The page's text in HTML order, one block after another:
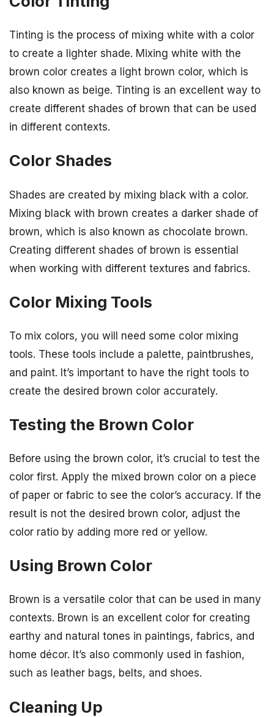
Tinting is the process of mixing white with a color
to create a lighter shade. Mixing white with the
brown color creates a light brown color, which is
also known as beige. Tinting is an excellent way to
create different shades of brown that can be used
in different contexts.
Color Shades
Shades are created by mixing black with a color.
Mixing black with brown creates a darker shade of
brown, which is also known as chocolate brown.
Creating different shades of brown is essential
when working with different textures and fabrics.
Color Mixing Tools
To mix colors, you will need some color mixing
tools. These tools include a palette, paintbrushes,
and paint. It’s important to have the right tools to
create the desired brown color accurately.
Testing the Brown Color
Before using the brown color, it’s crucial to test the
color first. Apply the mixed brown color on a piece
of paper or fabric to see the color’s accuracy. If the
result is not the desired brown color, adjust the
color ratio by adding more red or yellow.
Using Brown Color
Brown is a versatile color that can be used in many
contexts. Brown is an excellent color for creating
earthy and natural tones in paintings, fabrics, and
home décor. It’s also commonly used in fashion,
such as leather bags, belts, and shoes.
Cleaning Up